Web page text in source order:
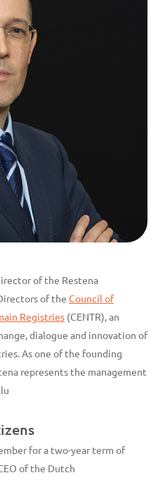
of the Restena
of the Council of
Registries (CENTR), an
dialogue and innovation of
As one of the founding
represents the management
for a two-year term of
of the Dutch